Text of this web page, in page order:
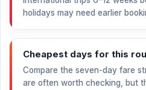
holidays may need earlier
Cheapest days for this
Compare the seven-day fare
are often worth checking, but